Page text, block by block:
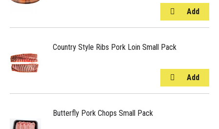
Country Style Ribs Pork Loin Small Pack
Butterfly Pork Chops Small Pack